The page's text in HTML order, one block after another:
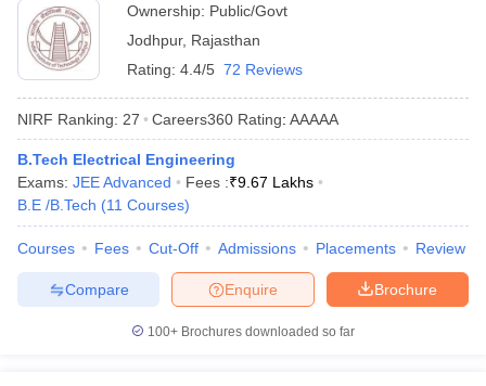
Ownership: Public/Govt
Jodhpur, Rajasthan
Rating: 4.4/5 72 Reviews
NIRF Ranking: 27 Careers360 Rating: AAAAA
B.Tech Electrical Engineering
Exams: JEE Advanced Fees :₹9.67 Lakhs
B.E /B.Tech (11 Courses)
Courses Fees Cut-Off Admissions Placements Review
Brochure
Enquire
Compare
100+ Brochures downloaded so far